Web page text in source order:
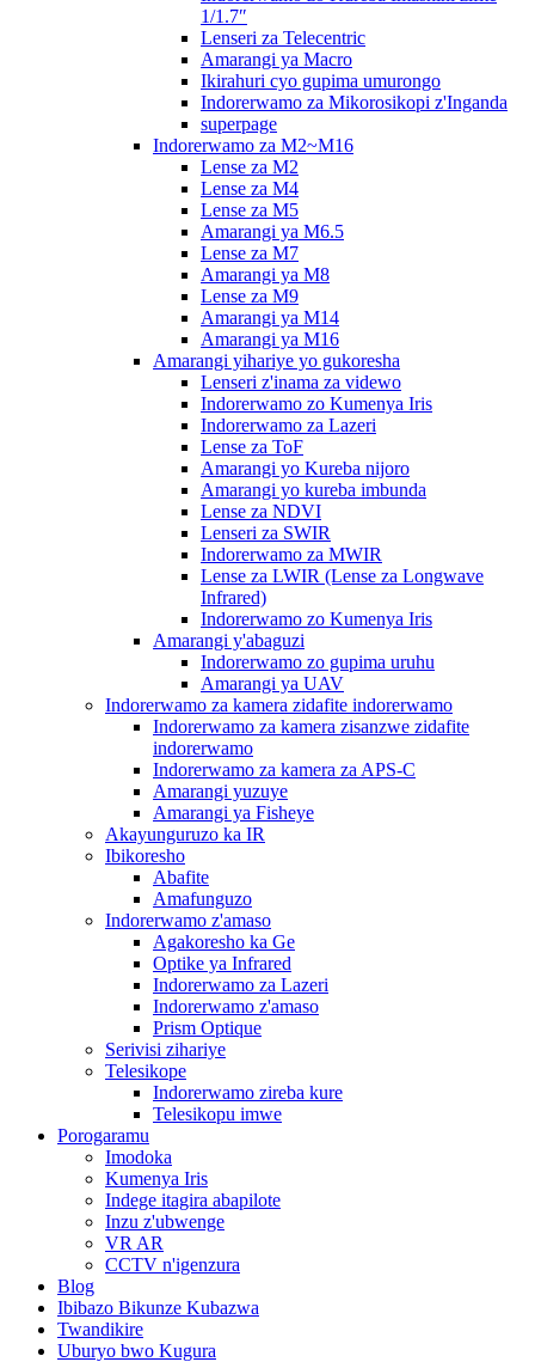
1/1.7″
Lenseri za Telecentric
Amarangi ya Macro
Ikirahuri cyo gupima umurongo
Indorerwamo za Mikorosikopi z'Inganda
superpage
Indorerwamo za M2~M16
Lense za M2
Lense za M4
Lense za M5
Amarangi ya M6.5
Lense za M7
Amarangi ya M8
Lense za M9
Amarangi ya M14
Amarangi ya M16
Amarangi yihariye yo gukoresha
Lenseri z'inama za videwo
Indorerwamo zo Kumenya Iris
Indorerwamo za Lazeri
Lense za ToF
Amarangi yo Kureba nijoro
Amarangi yo kureba imbunda
Lense za NDVI
Lenseri za SWIR
Indorerwamo za MWIR
Lense za LWIR (Lense za Longwave
Infrared)
Indorerwamo zo Kumenya Iris
Amarangi y'abaguzi
Indorerwamo zo gupima uruhu
Amarangi ya UAV
Indorerwamo za kamera zidafite indorerwamo
Indorerwamo za kamera zisanzwe zidafite
indorerwamo
Indorerwamo za kamera za APS-C
Amarangi yuzuye
Amarangi ya Fisheye
Akayunguruzo ka IR
Ibikoresho
Abafite
Amafunguzo
Indorerwamo z'amaso
Agakoresho ka Ge
Optike ya Infrared
Indorerwamo za Lazeri
Indorerwamo z'amaso
Prism Optique
Serivisi zihariye
Telesikope
Indorerwamo zireba kure
Telesikopu imwe
Porogaramu
Imodoka
Kumenya Iris
Indege itagira abapilote
Inzu z'ubwenge
VR AR
CCTV n'igenzura
Blog
Ibibazo Bikunze Kubazwa
Twandikire
Uburyo bwo Kugura